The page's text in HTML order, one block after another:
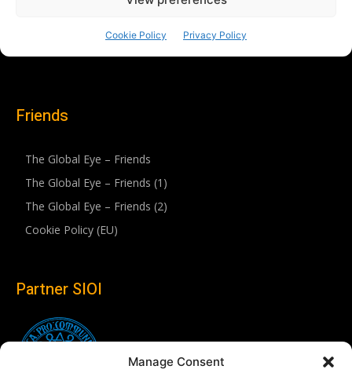
Manage Consent
Friends
The Global Eye – Friends
The Global Eye – Friends (1)
The Global Eye – Friends (2)
Cookie Policy (EU)
Partner SIOI